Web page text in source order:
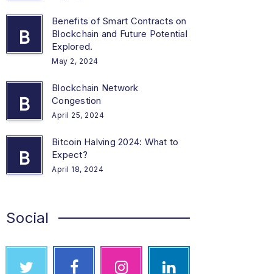
B
Benefits of Smart Contracts on
Blockchain and Future Potential
Explored.
May 2, 2024
B
Blockchain Network
Congestion
April 25, 2024
B
Bitcoin Halving 2024: What to
Expect?
April 18, 2024
Social